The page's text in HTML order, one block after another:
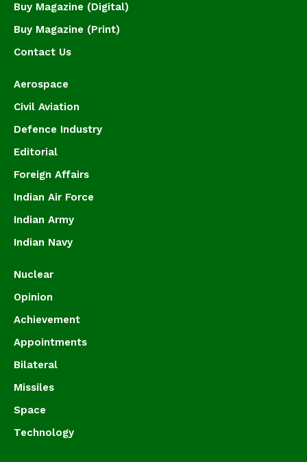
Buy Magazine (Digital)
Buy Magazine (Print)
Contact Us
Aerospace
Civil Aviation
Defence Industry
Editorial
Foreign Affairs
Indian Air Force
Indian Army
Indian Navy
Nuclear
Opinion
Achievement
Appointments
Bilateral
Missiles
Space
Technology